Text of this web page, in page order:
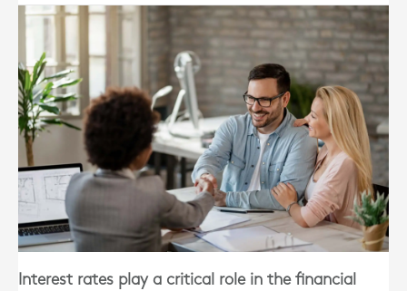
Interest rates play a critical role in the financial